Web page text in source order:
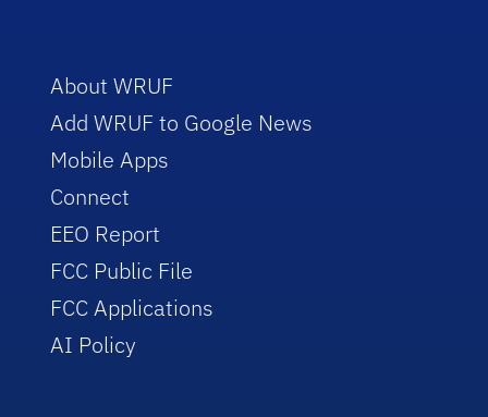
About WRUF
Add WRUF to Google News
Mobile Apps
Connect
EEO Report
FCC Public File
FCC Applications
AI Policy